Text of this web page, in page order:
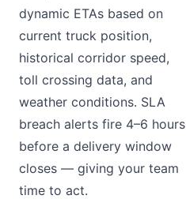
dynamic ETAs based on
current truck position,
historical corridor speed,
toll crossing data, and
weather conditions. SLA
breach alerts fire 4–6 hours
before a delivery window
closes — giving your team
time to act.